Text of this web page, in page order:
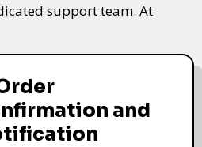
support team. At
and